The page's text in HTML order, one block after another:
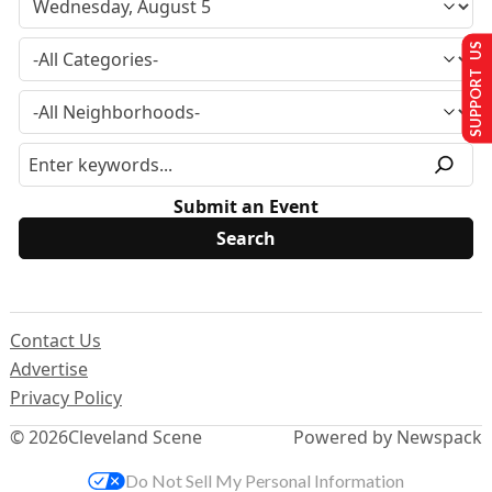
Submit an Event
© 2026Cleveland Scene
Contact Us
Advertise
Privacy Policy
Powered by Newspack
SUPPORT US
Do Not Sell My Personal Information